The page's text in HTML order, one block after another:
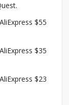
$55
$35
$23